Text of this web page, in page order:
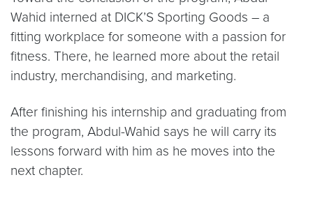
Wahid interned at DICK’S Sporting Goods – a
fitting workplace for someone with a passion for
fitness. There, he learned more about the retail
industry, merchandising, and marketing.
After finishing his internship and graduating from
the program, Abdul-Wahid says he will carry its
lessons forward with him as he moves into the
next chapter.